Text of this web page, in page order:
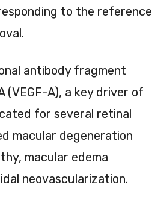
to the reference
antibody fragment
A), a key driver of
for several retinal
macular degeneration
macular edema
neovascularization.